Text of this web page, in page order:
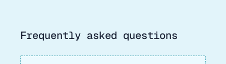
Frequently asked questions